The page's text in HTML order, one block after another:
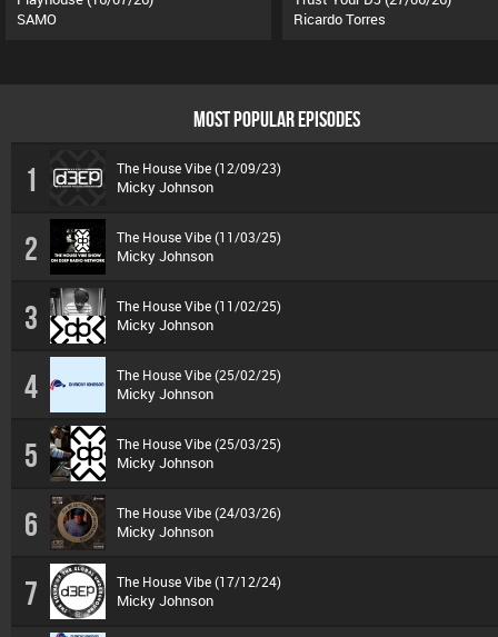
SAMO
Ricardo Torres
MOST POPULAR EPISODES
1 The House Vibe (12/09/23)
Micky Johnson
2 The House Vibe (11/03/25)
Micky Johnson
3 The House Vibe (11/02/25)
Micky Johnson
4 The House Vibe (25/02/25)
Micky Johnson
5 The House Vibe (25/03/25)
Micky Johnson
6 The House Vibe (24/03/26)
Micky Johnson
7 The House Vibe (17/12/24)
Micky Johnson